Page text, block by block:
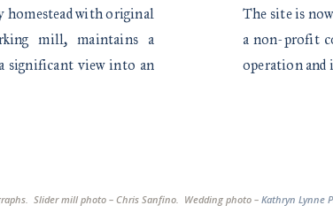
with original
mill, maintains a
significant view into an
The site is
a non-profit
operation
Slider mill photo – Chris Sanfino. Wedding photo – Kathryn Lynne